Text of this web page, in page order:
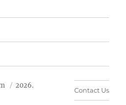
2026.
Contact Us